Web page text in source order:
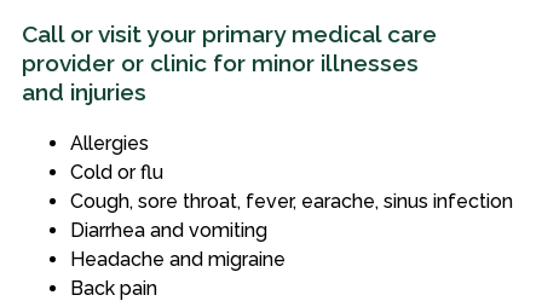
Call or visit your primary medical care
provider or clinic for minor illnesses
and injuries
Allergies
Cold or flu
Cough, sore throat, fever, earache, sinus infection
Diarrhea and vomiting
Headache and migraine
Back pain